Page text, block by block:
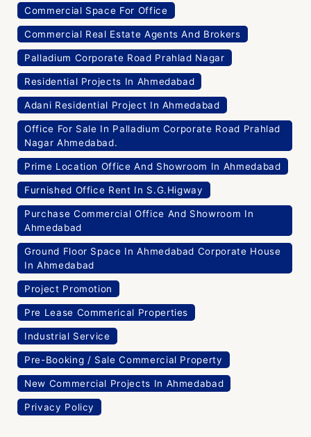
Commercial Space For Office
Commercial Real Estate Agents And Brokers
Palladium Corporate Road Prahlad Nagar
Residential Projects In Ahmedabad
Adani Residential Project In Ahmedabad
Office For Sale In Palladium Corporate Road Prahlad
Nagar Ahmedabad.
Prime Location Office And Showroom In Ahmedabad
Furnished Office Rent In S.G.Higway
Purchase Commercial Office And Showroom In
Ahmedabad
Ground Floor Space In Ahmedabad Corporate House
In Ahmedabad
Project Promotion
Pre Lease Commerical Properties
Industrial Service
Pre-Booking / Sale Commercial Property
New Commercial Projects In Ahmedabad
Privacy Policy